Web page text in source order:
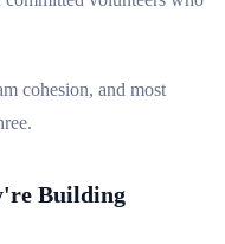
cohesion, and most
Building